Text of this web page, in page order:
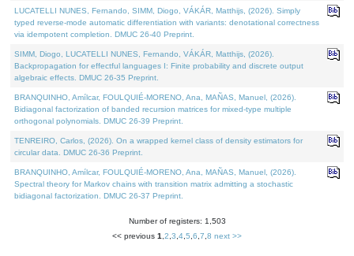
LUCATELLI NUNES, Fernando, SIMM, Diogo, VÁKÁR, Matthijs, (2026). Simply
typed reverse-mode automatic differentiation with variants: denotational correctness
via idempotent completion. DMUC 26-40 Preprint.
SIMM, Diogo, LUCATELLI NUNES, Fernando, VÁKÁR, Matthijs, (2026).
Backpropagation for effectful languages I: Finite probability and discrete output
algebraic effects. DMUC 26-35 Preprint.
BRANQUINHO, Amílcar, FOULQUIÉ-MORENO, Ana, MAÑAS, Manuel, (2026).
Bidiagonal factorization of banded recursion matrices for mixed-type multiple
orthogonal polynomials. DMUC 26-39 Preprint.
TENREIRO, Carlos, (2026). On a wrapped kernel class of density estimators for
circular data. DMUC 26-36 Preprint.
BRANQUINHO, Amílcar, FOULQUIÉ-MORENO, Ana, MAÑAS, Manuel, (2026).
Spectral theory for Markov chains with transition matrix admitting a stochastic
bidiagonal factorization. DMUC 26-37 Preprint.
Number of registers: 1,503
<< previous 1 2 3 4 5 6 7 8 next >>